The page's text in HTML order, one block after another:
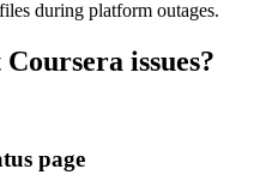
during platform outages.
issues?
page